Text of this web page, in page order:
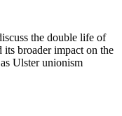
the double life of
broader impact on the
Ulster unionism